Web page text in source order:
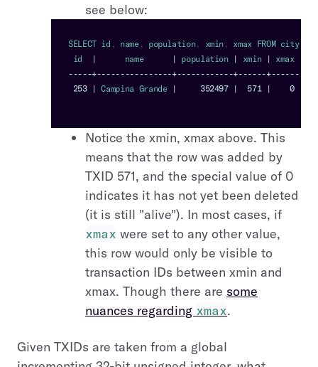
see below:
SELECT id , name, population, xmin , xmax FROM city
id
|
      name
| population | xmin | xmax
---- -+-- ---- -- ---- -- --+-- ---- -- -- --+---- --+-- -- --
253
| Campina Grande | 352497 | 571 | 0
Notice the xmin, xmax above. This
means that the row was added by
TXID 571, and the special value of 0
indicates it has not yet been deleted
(it is still "alive"). In most cases, if
xmax were set to any other value,
this row would only be visible to
transaction IDs between xmin and
xmax. Though there are some
nuances regarding xmax.
Given TXIDs are taken from a global